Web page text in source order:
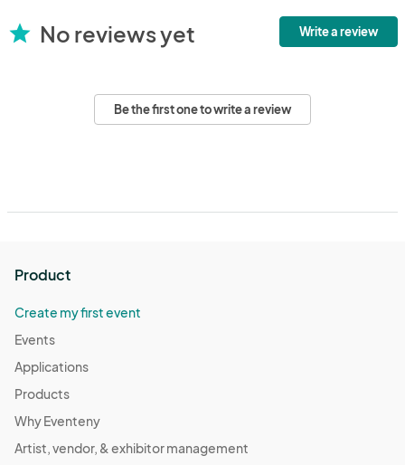
star No reviews yet Write a review
Be the first one to write a review
Product
Create my first event
Events
Applications
Products
Why Eventeny
Artist, vendor, & exhibitor management